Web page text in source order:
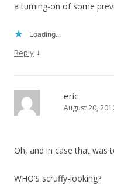
a turning-on of some
Loading...
Reply ↓
eric
August 20,
Oh, and in case that was
WHO’S scruffy-looking?